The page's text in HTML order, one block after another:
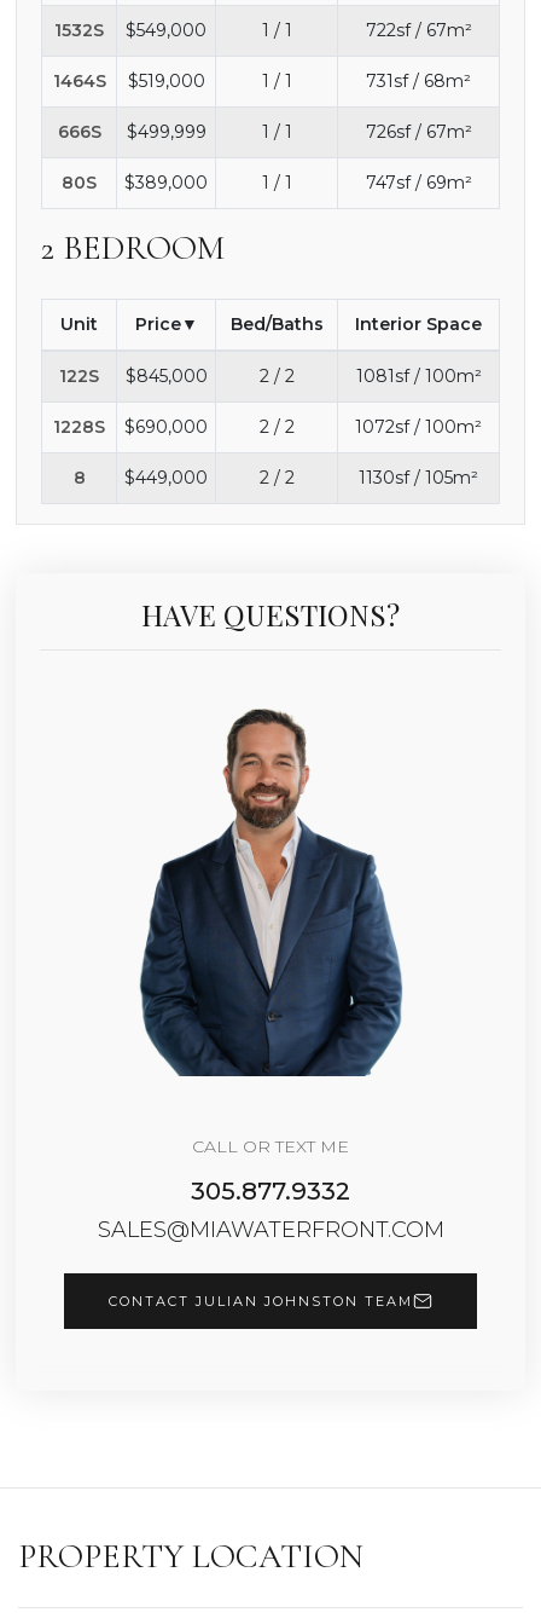
1532S $549,000 1 / 1 722sf / 67m²
1464S $519,000 1 / 1 731sf / 68m²
666S $499,999 1 / 1 726sf / 67m²
80S $389,000 1 / 1 747sf / 69m²
2 BEDROOM
Unit Price Bed/Baths Interior Space
122S $845,000 2 / 2 1081sf / 100m²
1228S $690,000 2 / 2 1072sf / 100m²
8 $449,000 2 / 2 1130sf / 105m²
HAVE QUESTIONS?
CALL OR TEXT ME
305.877.9332
SALES@MIAWATERFRONT.COM
CONTACT JULIAN JOHNSTON TEAM
PROPERTY LOCATION